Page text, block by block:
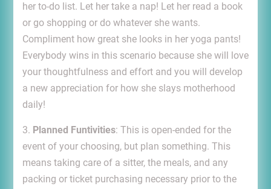
her to-do list. Let her take a nap! Let her read a book
or go shopping or do whatever she wants.
Compliment how great she looks in her yoga pants!
Everybody wins in this scenario because she will love
your thoughtfulness and effort and you will develop
a new appreciation for how she slays motherhood
daily!
3. Planned Funtivities: This is open-ended for the
event of your choosing, but plan something. This
means taking care of a sitter, the meals, and any
packing or ticket purchasing necessary prior to the